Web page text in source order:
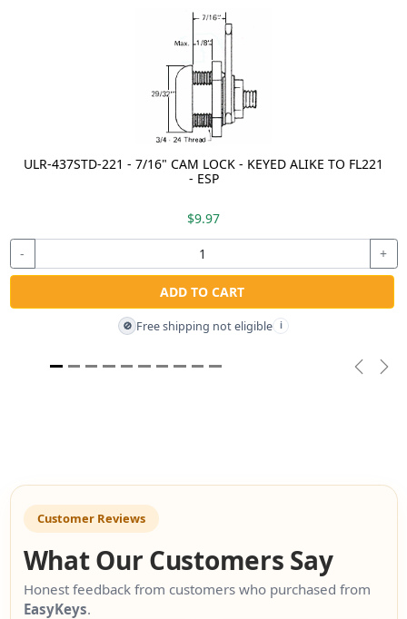
ULR-437STD-221 - 7/16" CAM LOCK - KEYED ALIKE TO FL221
- ESP
$9.97
- +
ADD TO CART
🚫 Free shipping not eligible i
Customer Reviews
What Our Customers Say
Honest feedback from customers who purchased from
EasyKeys.